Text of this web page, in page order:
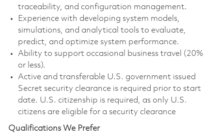
traceability, and configuration management.
Experience with developing system models,
simulations, and analytical tools to evaluate,
predict, and optimize system performance.
Ability to support occasional business travel (20%
or less).
Active and transferable U.S. government issued
Secret security clearance is required prior to start
date. U.S. citizenship is required, as only U.S.
citizens are eligible for a security clearance
Qualifications We Prefer